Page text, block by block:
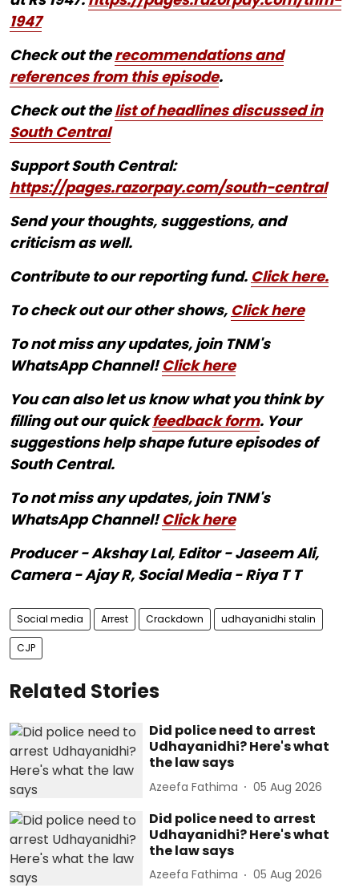
1947
Check out therecommendations and
references from this episode.
Check out thelist of headlines discussed in
South Central
Support South Central:
https://pages.razorpay.com/south-central
Send your thoughts, suggestions, and
criticism as well.
Contribute to our reporting fund. Click here.
To check out our other shows, Click here
To not miss any updates, join TNM's
WhatsApp Channel!Click here
You can also let us know what you think by
filling out our quickfeedback form. Your
suggestions help shape future episodes of
South Central.
To not miss any updates, join TNM's
WhatsApp Channel!Click here
Producer - Akshay Lal, Editor - Jaseem Ali,
Camera - Ajay R, Social Media - Riya T T
Social media Arrest Crackdown udhayanidhi stalin
CJP
Related Stories
Did police need to arrest
Udhayanidhi? Here's what
the law says
Azeefa Fathima 05 Aug 2026
Did police need to arrest
Udhayanidhi? Here's what
the law says
Azeefa Fathima 05 Aug 2026